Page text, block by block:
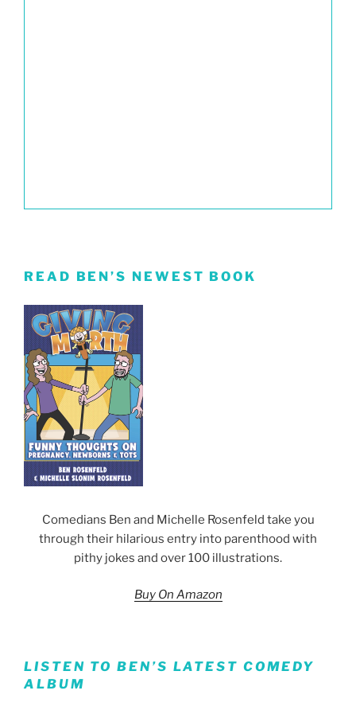
READ BEN’S NEWEST BOOK
Comedians Ben and Michelle Rosenfeld take you
through their hilarious entry into parenthood with
pithy jokes and over 100 illustrations.
Buy On Amazon
LISTEN TO BEN’S LATEST COMEDY
ALBUM